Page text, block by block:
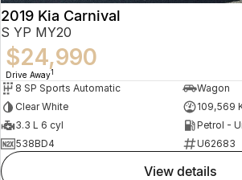
2019 Kia Carnival
S YP MY20
$24,990
Drive Away1
8 SP Sports Automatic
Wagon
Clear White
109,569
3.3 L 6 cyl
Petrol -
538BD4
U62683
view details